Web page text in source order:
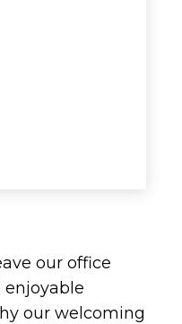
our office
our welcoming